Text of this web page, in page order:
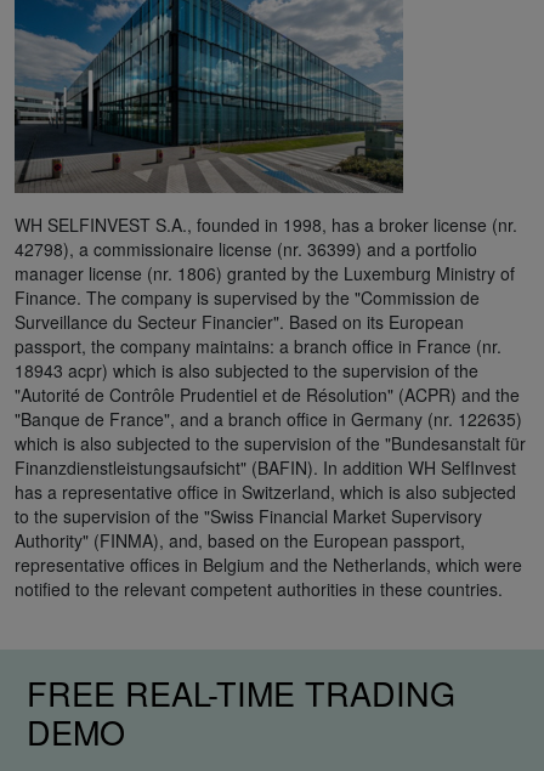
WH SELFINVEST S.A., founded in 1998, has a broker license (nr.
42798), a commissionaire license (nr. 36399) and a portfolio
manager license (nr. 1806) granted by the Luxemburg Ministry of
Finance. The company is supervised by the "Commission de
Surveillance du Secteur Financier". Based on its European
passport, the company maintains: a branch office in France (nr.
18943 acpr) which is also subjected to the supervision of the
"Autorité de Contrôle Prudentiel et de Résolution" (ACPR) and the
"Banque de France", and a branch office in Germany (nr. 122635)
which is also subjected to the supervision of the "Bundesanstalt für
Finanzdienstleistungsaufsicht" (BAFIN). In addition WH SelfInvest
has a representative office in Switzerland, which is also subjected
to the supervision of the "Swiss Financial Market Supervisory
Authority" (FINMA), and, based on the European passport,
representative offices in Belgium and the Netherlands, which were
notified to the relevant competent authorities in these countries.
FREE REAL-TIME TRADING
DEMO